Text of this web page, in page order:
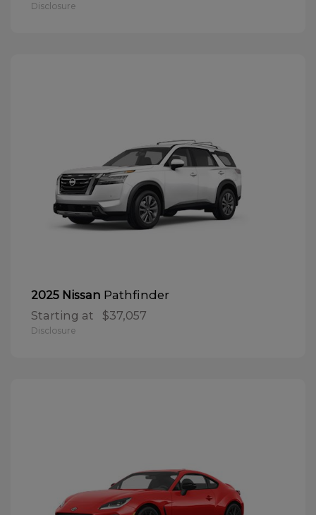
Disclosure
2025 Nissan Pathfinder
Starting at $37,057
Disclosure